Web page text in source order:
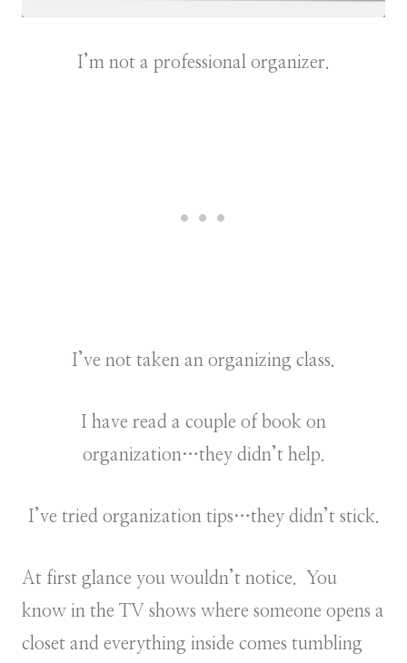
I’m not a professional organizer.
I’ve not taken an organizing class.
I have read a couple of book on
organization…they didn’t help.
I’ve tried organization tips…they didn’t stick.
At first glance you wouldn’t notice. You
know in the TV shows where someone opens a
closet and everything inside comes tumbling